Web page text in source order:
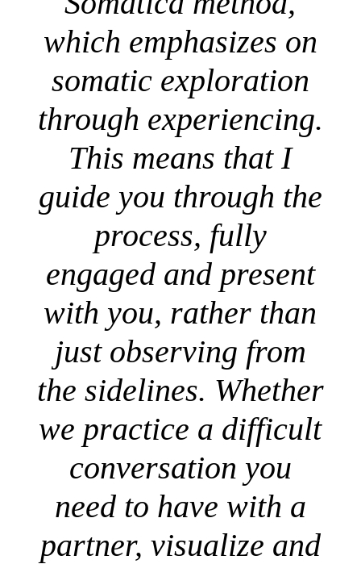
which emphasizes on
somatic exploration
through experiencing.
This means that I
guide you through the
process, fully
engaged and present
with you, rather than
just observing from
the sidelines. Whether
we practice a difficult
conversation you
need to have with a
partner, visualize and